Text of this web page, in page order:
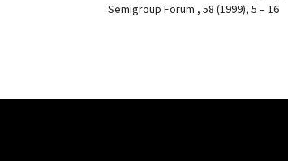
Semigroup Forum , 58 (1999), 5 – 16